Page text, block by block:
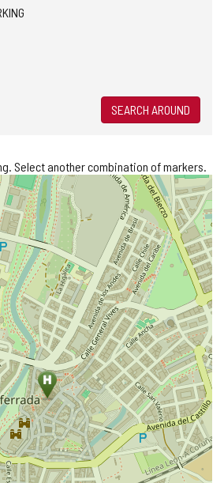
SEARCH AROUND
Select another combination of markers.